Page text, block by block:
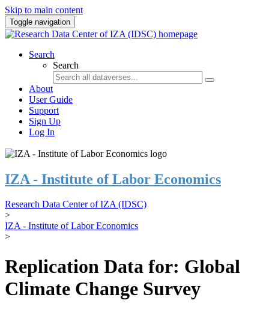
Skip to main content
Toggle navigation
Search
Search
About
User Guide
Support
Sign Up
Log In
IZA - Institute of Labor Economics
Research Data Center of IZA (IDSC)
>
IZA - Institute of Labor Economics
>
Replication Data for: Global
Climate Change Survey